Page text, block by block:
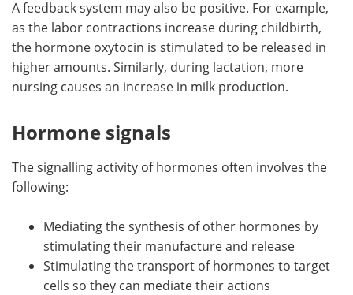
A feedback system may also be positive. For example,
as the labor contractions increase during childbirth,
the hormone oxytocin is stimulated to be released in
higher amounts. Similarly, during lactation, more
nursing causes an increase in milk production.
Hormone signals
The signalling activity of hormones often involves the
following:
Mediating the synthesis of other hormones by
stimulating their manufacture and release
Stimulating the transport of hormones to target
cells so they can mediate their actions